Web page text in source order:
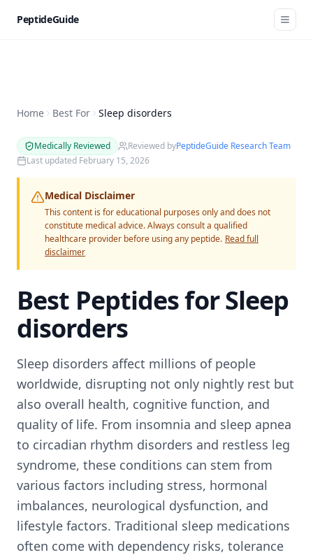
PeptideGuide
Home Best For Sleep disorders
Medically Reviewed Reviewed byPeptideGuide Research Team
Last updated February 15, 2026
Medical Disclaimer
This content is for educational purposes only and does not
constitute medical advice. Always consult a qualified
healthcare provider before using any peptide. Read full
disclaimer
Best Peptides forSleep
disorders
Sleep disorders affect millions of people
worldwide, disrupting not only nightly rest but
also overall health, cognitive function, and
quality of life. From insomnia and sleep apnea
to circadian rhythm disorders and restless leg
syndrome, these conditions can stem from
various factors including stress, hormonal
imbalances, neurological dysfunction, and
lifestyle factors. Traditional sleep medications
often come with dependency risks, tolerance